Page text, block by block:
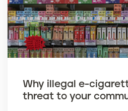
Why illegal e-
threat to your